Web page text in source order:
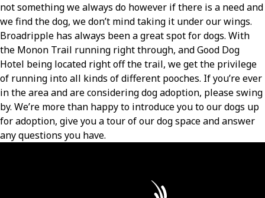
not something we always do however if there is a need and
we find the dog, we don’t mind taking it under our wings.
Broadripple has always been a great spot for dogs. With
the Monon Trail running right through, and Good Dog
Hotel being located right off the trail, we get the privilege
of running into all kinds of different pooches. If you’re ever
in the area and are considering dog adoption, please swing
by. We’re more than happy to introduce you to our dogs up
for adoption, give you a tour of our dog space and answer
any questions you have.